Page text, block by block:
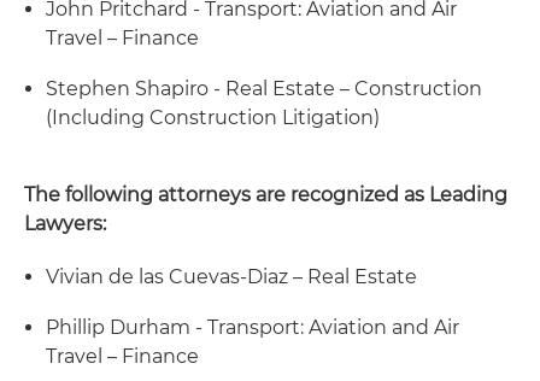
John Pritchard - Transport: Aviation and Air
Travel – Finance
Stephen Shapiro - Real Estate – Construction
(Including Construction Litigation)
The following attorneys are recognized as Leading
Lawyers:
Vivian de las Cuevas-Diaz – Real Estate
Phillip Durham - Transport: Aviation and Air
Travel – Finance